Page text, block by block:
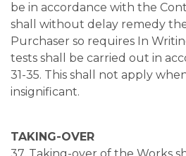
be in accordance with the
shall without delay remedy
Purchaser so requires In
tests shall be carried out in
31-35. This shall not apply
insignificant.
TAKING-OVER